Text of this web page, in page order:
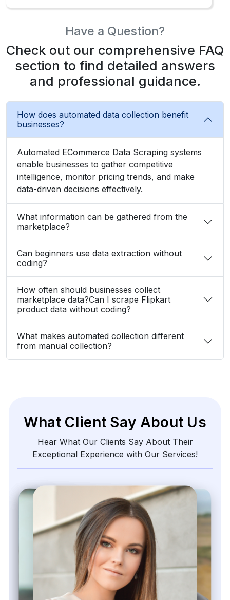
Have a Question?
Check out our comprehensive FAQ
section to find detailed answers
and professional guidance.
How does automated data collection benefit
businesses?
Automated ECommerce Data Scraping systems
enable businesses to gather competitive
intelligence, monitor pricing trends, and make
data-driven decisions effectively.
What information can be gathered from the
marketplace?
Can beginners use data extraction without
coding?
How often should businesses collect
marketplace data?Can I scrape Flipkart
product data without coding?
What makes automated collection different
from manual collection?
What Client Say About Us
Hear What Our Clients Say About Their
Exceptional Experience with Our Services!